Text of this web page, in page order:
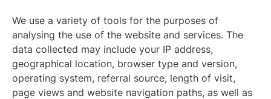
We use a variety of tools for the purposes of
analysing the use of the website and services. The
data collected may include your IP address,
geographical location, browser type and version,
operating system, referral source, length of visit,
page views and website navigation paths, as well as